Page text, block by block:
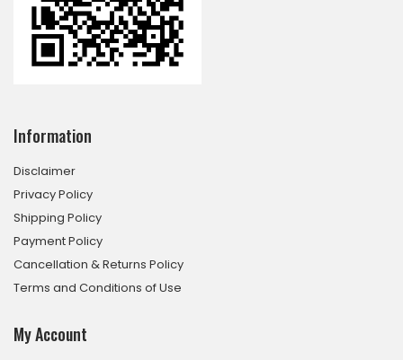
Information
Disclaimer
Privacy Policy
Shipping Policy
Payment Policy
Cancellation & Returns Policy
Terms and Conditions of Use
My Account